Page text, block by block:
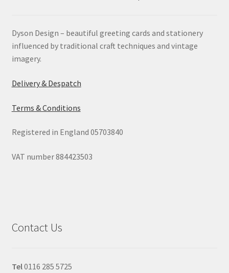
Dyson Design – beautiful greeting cards and stationery
influenced by traditional craft techniques and vintage
imagery.
Delivery & Despatch
Terms & Conditions
Registered in England 05703840
VAT number 884423503
Contact Us
Tel0116 285 5725